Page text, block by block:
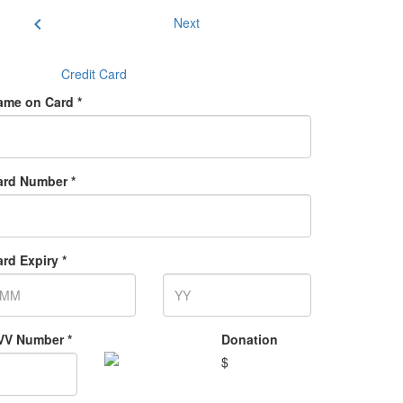
chevron_left Next
Credit Card
on Card *
Number *
Expiry *
Number *
Donation
$